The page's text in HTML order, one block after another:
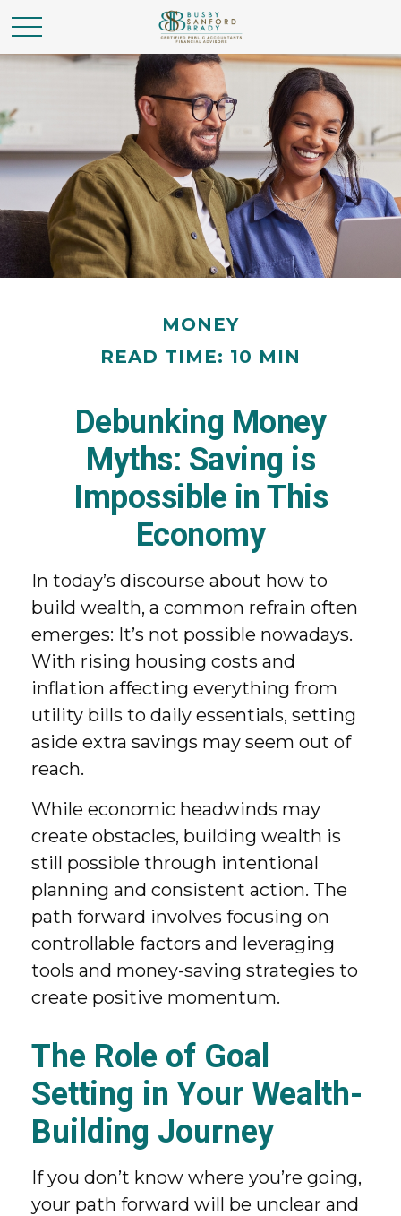
MONEY
READ TIME: 10 MIN
Debunking Money
Myths: Saving is
Impossible in This
Economy
In today’s discourse about how to
build wealth, a common refrain often
emerges: It’s not possible nowadays.
With rising housing costs and
inflation affecting everything from
utility bills to daily essentials, setting
aside extra savings may seem out of
reach.
While economic headwinds may
create obstacles, building wealth is
still possible through intentional
planning and consistent action. The
path forward involves focusing on
controllable factors and leveraging
tools and money-saving strategies to
create positive momentum.
The Role of Goal
Setting in Your Wealth-
Building Journey
If you don’t know where you’re going,
your path forward will be unclear and